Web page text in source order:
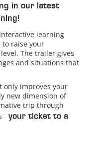
in our latest
learning
raise your
The trailer gives
and situations that
only improves your
new dimension of
trip through
- your ticket to a